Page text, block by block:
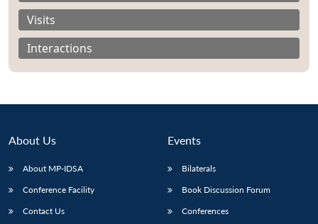
Visits
Interactions
About Us
About MP-IDSA
Conference Facility
Contact Us
Events
Bilaterals
Book Discussion Forum
Conferences